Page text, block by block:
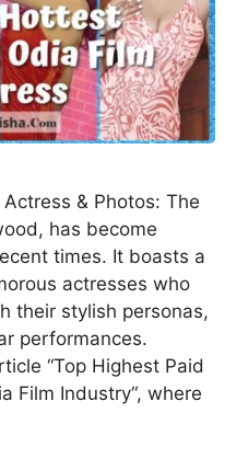
& Photos: The
has become
times. It boasts a
actresses who
their stylish personas,
performances.
“Top Highest Paid
Film Industry“, where